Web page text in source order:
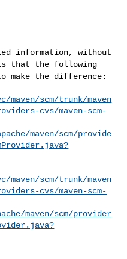
information, without
that the following
make the difference:
scm/trunk/maven
cvs/maven-scm-
maven/scm/provide
scm/trunk/maven
cvs/maven-scm-
maven/scm/provider